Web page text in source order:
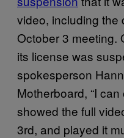
video, including the
October 3 meeting.
its license was
spokesperson
Motherboard, “I
showed the full
3rd, and played it